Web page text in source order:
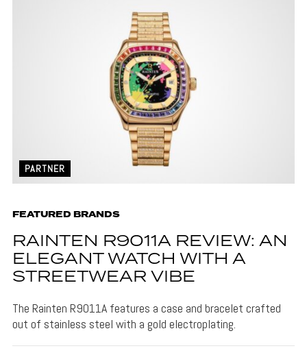
PARTNER
FEATURED BRANDS
RAINTEN R9011A REVIEW: AN
ELEGANT WATCH WITH A
STREETWEAR VIBE
The Rainten R9011A features a case and bracelet crafted
out of stainless steel with a gold electroplating.